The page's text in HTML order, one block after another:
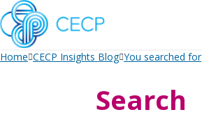
SKIP
TO
CONTENT
Home CECP Insights Blog You searched for
Search